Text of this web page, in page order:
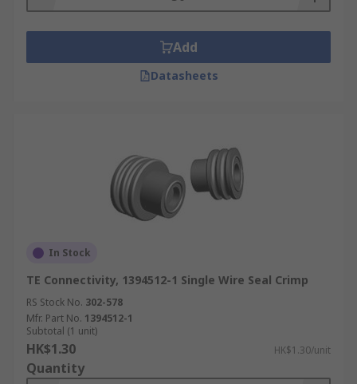
variety of different applications, ready to be used
they are hardy and won't wear down easily this is
perfect for all of your automotive connector
Add
Datasheets
In Stock
TE Connectivity, 1394512-1 Single Wire Seal Crimp
RS Stock No. 302-578
Mfr. Part No. 1394512-1
Subtotal (1 unit)
HK$1.30 HK$1.30/unit
Quantity